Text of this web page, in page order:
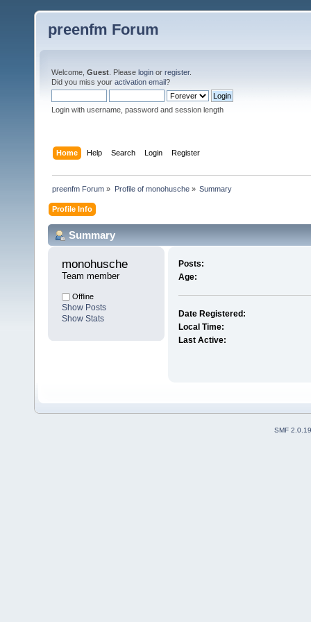
preenfm Forum
Welcome, Guest . Please login or register.
Did you miss your activation email?
Login with username, password and session length
Home Help Search Login Register
preenfm Forum » Profile of monohusche» Summary
Profile Info
Summary
monohusche
Team member
Offline
Show Posts
Show Stats
Posts:
Age:
Date Registered:
Local Time:
Last Active:
SMF 2.0.19